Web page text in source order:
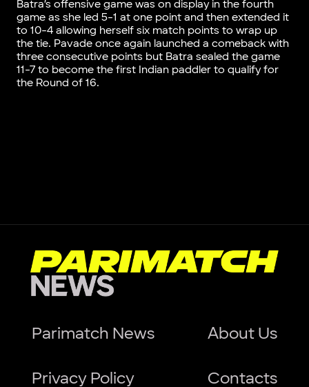
Batra’s offensive game was on display in the fourth
game as she led 5-1 at one point and then extended it
to 10-4 allowing herself six match points to wrap up
the tie. Pavade once again launched a comeback with
three consecutive points but Batra sealed the game
11-7 to become the first Indian paddler to qualify for
the Round of 16.
Parimatch News About Us
Privacy Policy Contacts